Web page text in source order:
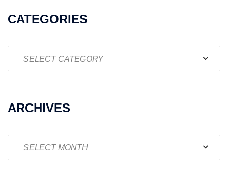
CATEGORIES
ARCHIVES